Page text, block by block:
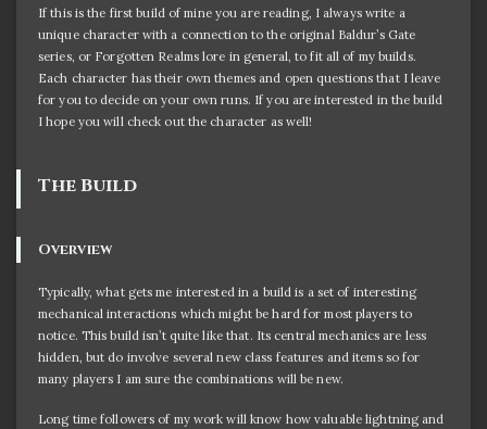
If this is the first build of mine you are reading, I always write a
unique character with a connection to the original Baldur’s Gate
series, or Forgotten Realms lore in general, to fit all of my builds.
Each character has their own themes and open questions that I leave
for you to decide on your own runs. If you are interested in the build
I hope you will check out the character as well!
The Build
Overview
Typically, what gets me interested in a build is a set of interesting
mechanical interactions which might be hard for most players to
notice. This build isn’t quite like that. Its central mechanics are less
hidden, but do involve several new class features and items so for
many players I am sure the combinations will be new.
Long time followers of my work will know how valuable lightning and